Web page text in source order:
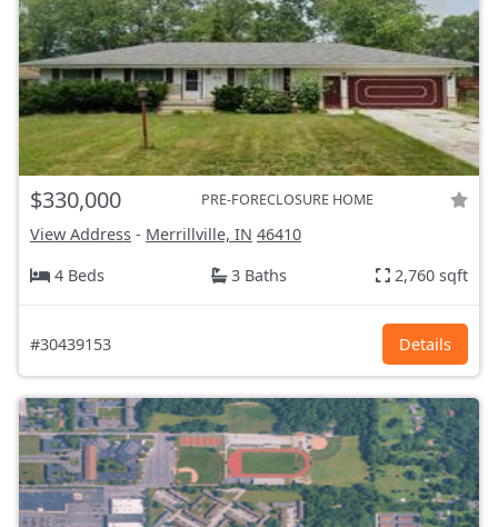
$330,000 PRE-FORECLOSURE HOME
View Address - Merrillville, IN 46410
4 Beds
3 Baths 2,760 sqft
#30439153 Details